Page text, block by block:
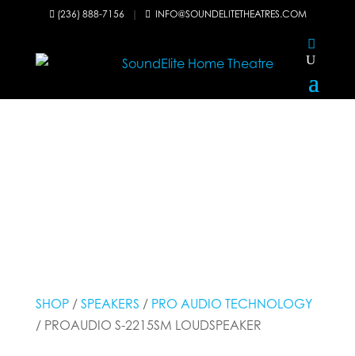
 (236) 888-7156 |  INFO@SOUNDELITETHEATRES.COM
SHOP/ SPEAKERS / PRO AUDIO TECHNOLOGY
/ PROAUDIO S-2215SM LOUDSPEAKER